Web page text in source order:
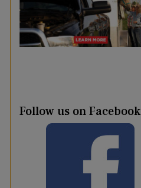
Follow us on Facebook